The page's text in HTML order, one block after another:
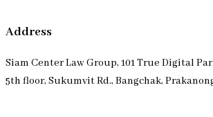
Address
Siam Center Law Group, 101 True Digital
5th floor, Sukumvit Rd., Bangchak,